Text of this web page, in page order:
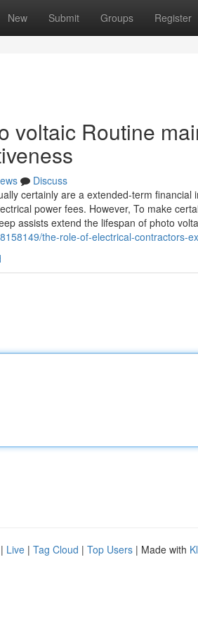
New Submit Groups Register
voltaic Routine
Discuss
certainly are a extended-term
power fees. However, To make
assists extend the lifespan of photo
the-role-of-electrical-contractors-
| Live | Tag Cloud | Top Users | Made with